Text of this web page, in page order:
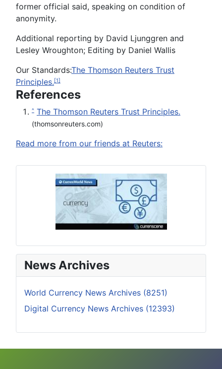
former official said, speaking on condition of
anonymity.
Additional reporting by David Ljunggren and
Lesley Wroughton; Editing by Daniel Wallis
Our Standards:The Thomson Reuters Trust
Principles.[1]
References
^ The Thomson Reuters Trust Principles.
(thomsonreuters.com)
Read more from our friends at Reuters:
News Archives
World Currency News Archives (8251)
Digital Currency News Archives (12393)